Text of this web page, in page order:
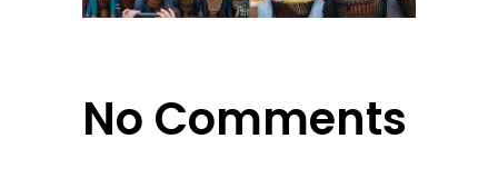
No Comments